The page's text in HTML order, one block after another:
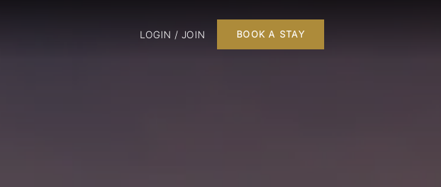
LOGIN / JOIN BOOK A STAY